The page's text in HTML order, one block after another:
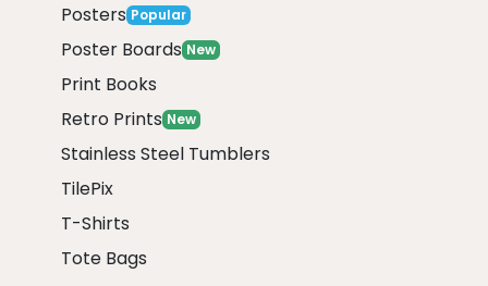
Posters Popular
Poster Boards New
Print Books
Retro Prints New
Stainless Steel Tumblers
TilePix
T-Shirts
Tote Bags